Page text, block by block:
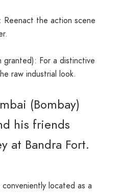
Reenact the action scene
granted): For a distinctive
raw industrial look.
(Bombay)
his friends
at Bandra Fort.
located as a